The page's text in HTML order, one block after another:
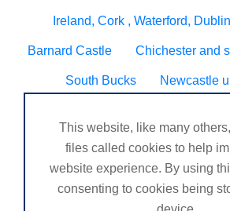
Ireland, Cork , Waterford, Dublin
Barnard Castle Chichester and
South Bucks Newcastle
Seven sisters neath
Eltham Godalming, Surrey
This website, like many others,
files called cookies to help
website experience. By using
consenting to cookies being